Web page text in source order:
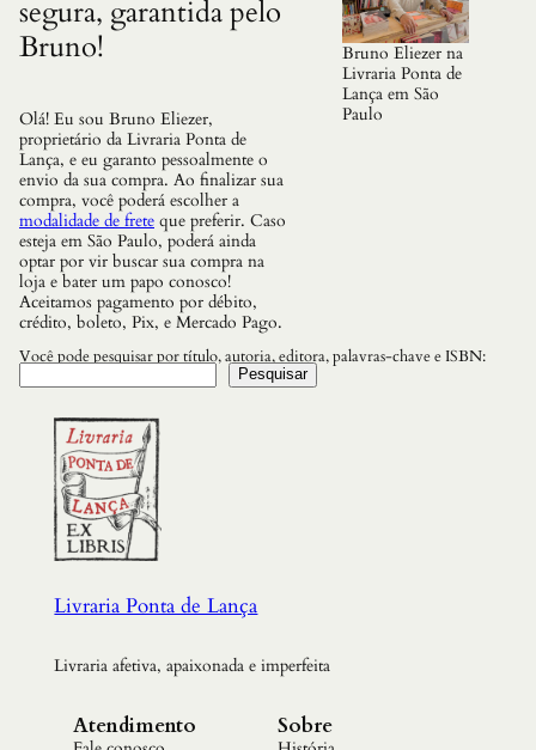
e
segura, garantida pelo
Bruno!
Olá! Eu sou Bruno Eliezer,
proprietário da Livraria Ponta de
Lança, e eu garanto pessoalmente o
envio da sua compra. Ao finalizar sua
compra, você poderá escolher a
modalidade de frete que preferir. Caso
esteja em São Paulo, poderá ainda
optar por vir buscar sua compra na
loja e bater um papo conosco!
Aceitamos pagamento por débito,
crédito, boleto, Pix, e Mercado Pago.
Bruno Eliezer na
Livraria Ponta de
Lança em São
Paulo
Você pode pesquisar por título, autoria, editora, palavras-chave e ISBN:
Pesquisar
Livraria Ponta de Lança
Livraria afetiva, apaixonada e imperfeita
Atendimento Sobre